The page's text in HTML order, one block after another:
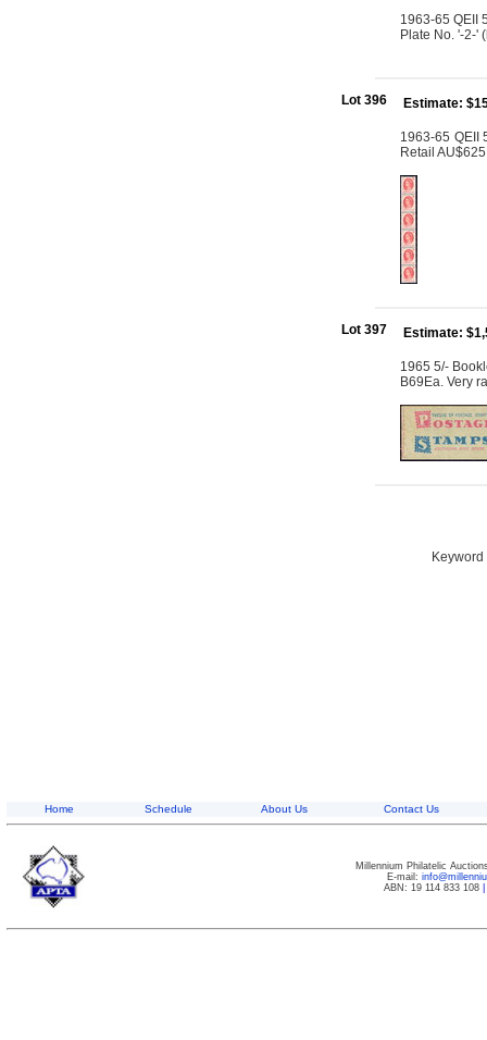
1963-65 QEII
Plate No. '-2-'
Lot 396 Estimate:
1963-65 QEII
Retail AU$625
Lot 397 Estimate:
1965 5/-
B69Ea. Very
Home Schedule About Us Contact Us
Millennium Philatelic
E-mail:
ABN: 19 114 833 108|